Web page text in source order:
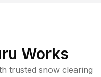
Works
trusted snow clearing